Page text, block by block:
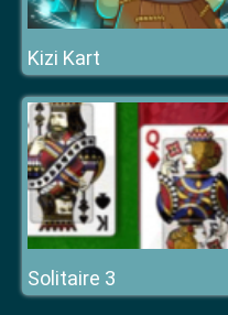
Kizi Kart
Solitaire 3